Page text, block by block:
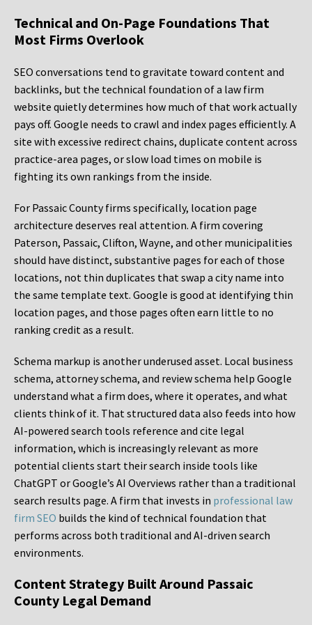
Technical and On-Page Foundations That
Most Firms Overlook
SEO conversations tend to gravitate toward content and
backlinks, but the technical foundation of a law firm
website quietly determines how much of that work actually
pays off. Google needs to crawl and index pages efficiently. A
site with excessive redirect chains, duplicate content across
practice-area pages, or slow load times on mobile is
fighting its own rankings from the inside.
For Passaic County firms specifically, location page
architecture deserves real attention. A firm covering
Paterson, Passaic, Clifton, Wayne, and other municipalities
should have distinct, substantive pages for each of those
locations, not thin duplicates that swap a city name into
the same template text. Google is good at identifying thin
location pages, and those pages often earn little to no
ranking credit as a result.
Schema markup is another underused asset. Local business
schema, attorney schema, and review schema help Google
understand what a firm does, where it operates, and what
clients think of it. That structured data also feeds into how
AI-powered search tools reference and cite legal
information, which is increasingly relevant as more
potential clients start their search inside tools like
ChatGPT or Google’s AI Overviews rather than a traditional
search results page. A firm that invests in professional law
firm SEO builds the kind of technical foundation that
performs across both traditional and AI-driven search
environments.
Content Strategy Built Around Passaic
County Legal Demand